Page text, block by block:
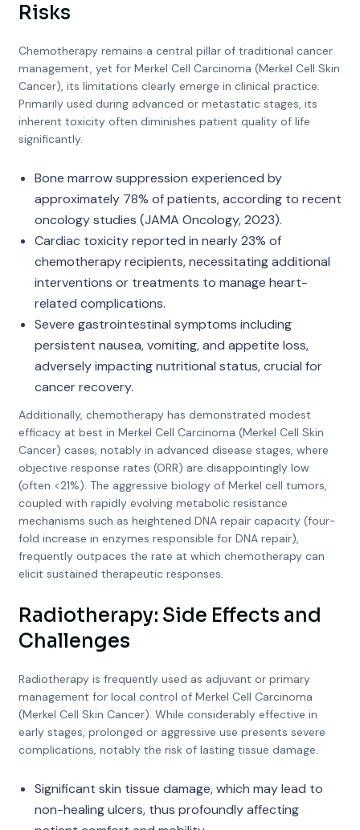
Risks
Chemotherapy remains a central pillar of traditional cancer
management, yet for Merkel Cell Carcinoma (Merkel Cell Skin
Cancer), its limitations clearly emerge in clinical practice.
Primarily used during advanced or metastatic stages, its
inherent toxicity often diminishes patient quality of life
significantly.
Bone marrow suppression experienced by
approximately 78% of patients, according to recent
oncology studies (JAMA Oncology, 2023).
Cardiac toxicity reported in nearly 23% of
chemotherapy recipients, necessitating additional
interventions or treatments to manage heart-
related complications.
Severe gastrointestinal symptoms including
persistent nausea, vomiting, and appetite loss,
adversely impacting nutritional status, crucial for
cancer recovery.
Additionally, chemotherapy has demonstrated modest
efficacy at best in Merkel Cell Carcinoma (Merkel Cell Skin
Cancer) cases, notably in advanced disease stages, where
objective response rates (ORR) are disappointingly low
(often <21%). The aggressive biology of Merkel cell tumors,
coupled with rapidly evolving metabolic resistance
mechanisms such as heightened DNA repair capacity (four-
fold increase in enzymes responsible for DNA repair),
frequently outpaces the rate at which chemotherapy can
elicit sustained therapeutic responses.
Radiotherapy: Side Effects and
Challenges
Radiotherapy is frequently used as adjuvant or primary
management for local control of Merkel Cell Carcinoma
(Merkel Cell Skin Cancer). While considerably effective in
early stages, prolonged or aggressive use presents severe
complications, notably the risk of lasting tissue damage.
Significant skin tissue damage, which may lead to
non-healing ulcers, thus profoundly affecting